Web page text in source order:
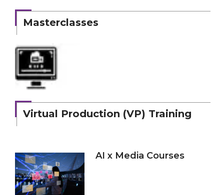
Masterclasses
Virtual Production (VP) Training
AI x Media Courses